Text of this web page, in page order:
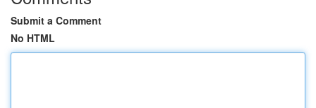
Submit a Comment
No HTML